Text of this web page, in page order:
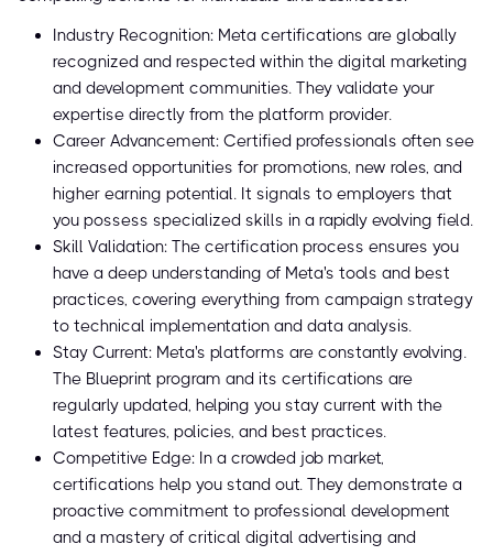
Industry Recognition: Meta certifications are globally
recognized and respected within the digital marketing
and development communities. They validate your
expertise directly from the platform provider.
Career Advancement: Certified professionals often see
increased opportunities for promotions, new roles, and
higher earning potential. It signals to employers that
you possess specialized skills in a rapidly evolving field.
Skill Validation: The certification process ensures you
have a deep understanding of Meta's tools and best
practices, covering everything from campaign strategy
to technical implementation and data analysis.
Stay Current: Meta's platforms are constantly evolving.
The Blueprint program and its certifications are
regularly updated, helping you stay current with the
latest features, policies, and best practices.
Competitive Edge: In a crowded job market,
certifications help you stand out. They demonstrate a
proactive commitment to professional development
and a mastery of critical digital advertising and